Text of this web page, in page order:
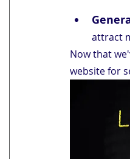
attract
Now that
website for